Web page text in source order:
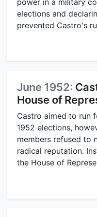
elections and
prevented Castro's
June 1952:
House of
Castro aimed to run
1952 elections,
members refused to
radical reputation.
the House of